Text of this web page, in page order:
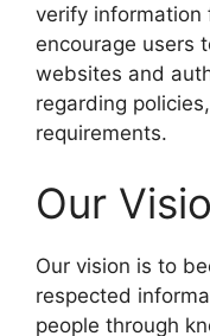
verify information
encourage users
websites and
regarding
requirements.
Our
Our vision is to
respected
people through